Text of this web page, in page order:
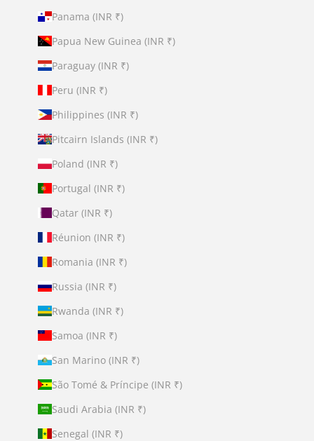
Panama (INR ₹)
Papua New Guinea (INR ₹)
Paraguay (INR ₹)
Peru (INR ₹)
Philippines (INR ₹)
Pitcairn Islands (INR ₹)
Poland (INR ₹)
Portugal (INR ₹)
Qatar (INR ₹)
Réunion (INR ₹)
Romania (INR ₹)
Russia (INR ₹)
Rwanda (INR ₹)
Samoa (INR ₹)
San Marino (INR ₹)
São Tomé & Príncipe (INR ₹)
Saudi Arabia (INR ₹)
Senegal (INR ₹)